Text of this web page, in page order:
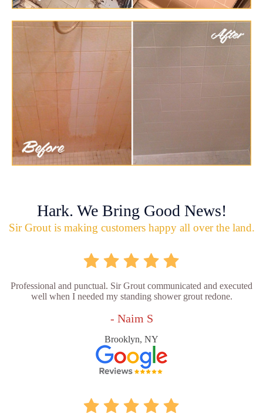
Hark. We Bring Good News!
Sir Grout is making customers happy all over the land.
Professional and punctual. Sir Grout communicated and executed
well when I needed my standing shower grout redone.
- Naim S
Brooklyn, NY